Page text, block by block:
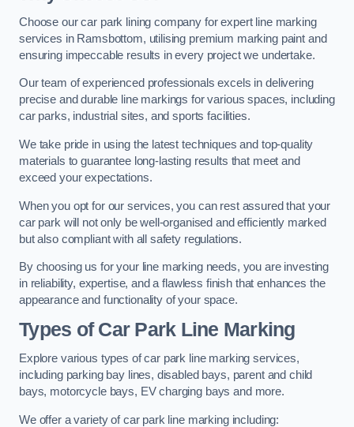
Choose our car park lining company for expert line marking
services in Ramsbottom, utilising premium marking paint and
ensuring impeccable results in every project we undertake.
Our team of experienced professionals excels in delivering
precise and durable line markings for various spaces, including
car parks, industrial sites, and sports facilities.
We take pride in using the latest techniques and top-quality
materials to guarantee long-lasting results that meet and
exceed your expectations.
When you opt for our services, you can rest assured that your
car park will not only be well-organised and efficiently marked
but also compliant with all safety regulations.
By choosing us for your line marking needs, you are investing
in reliability, expertise, and a flawless finish that enhances the
appearance and functionality of your space.
Types of Car Park Line Marking
Explore various types of car park line marking services,
including parking bay lines, disabled bays, parent and child
bays, motorcycle bays, EV charging bays and more.
We offer a variety of car park line marking including: